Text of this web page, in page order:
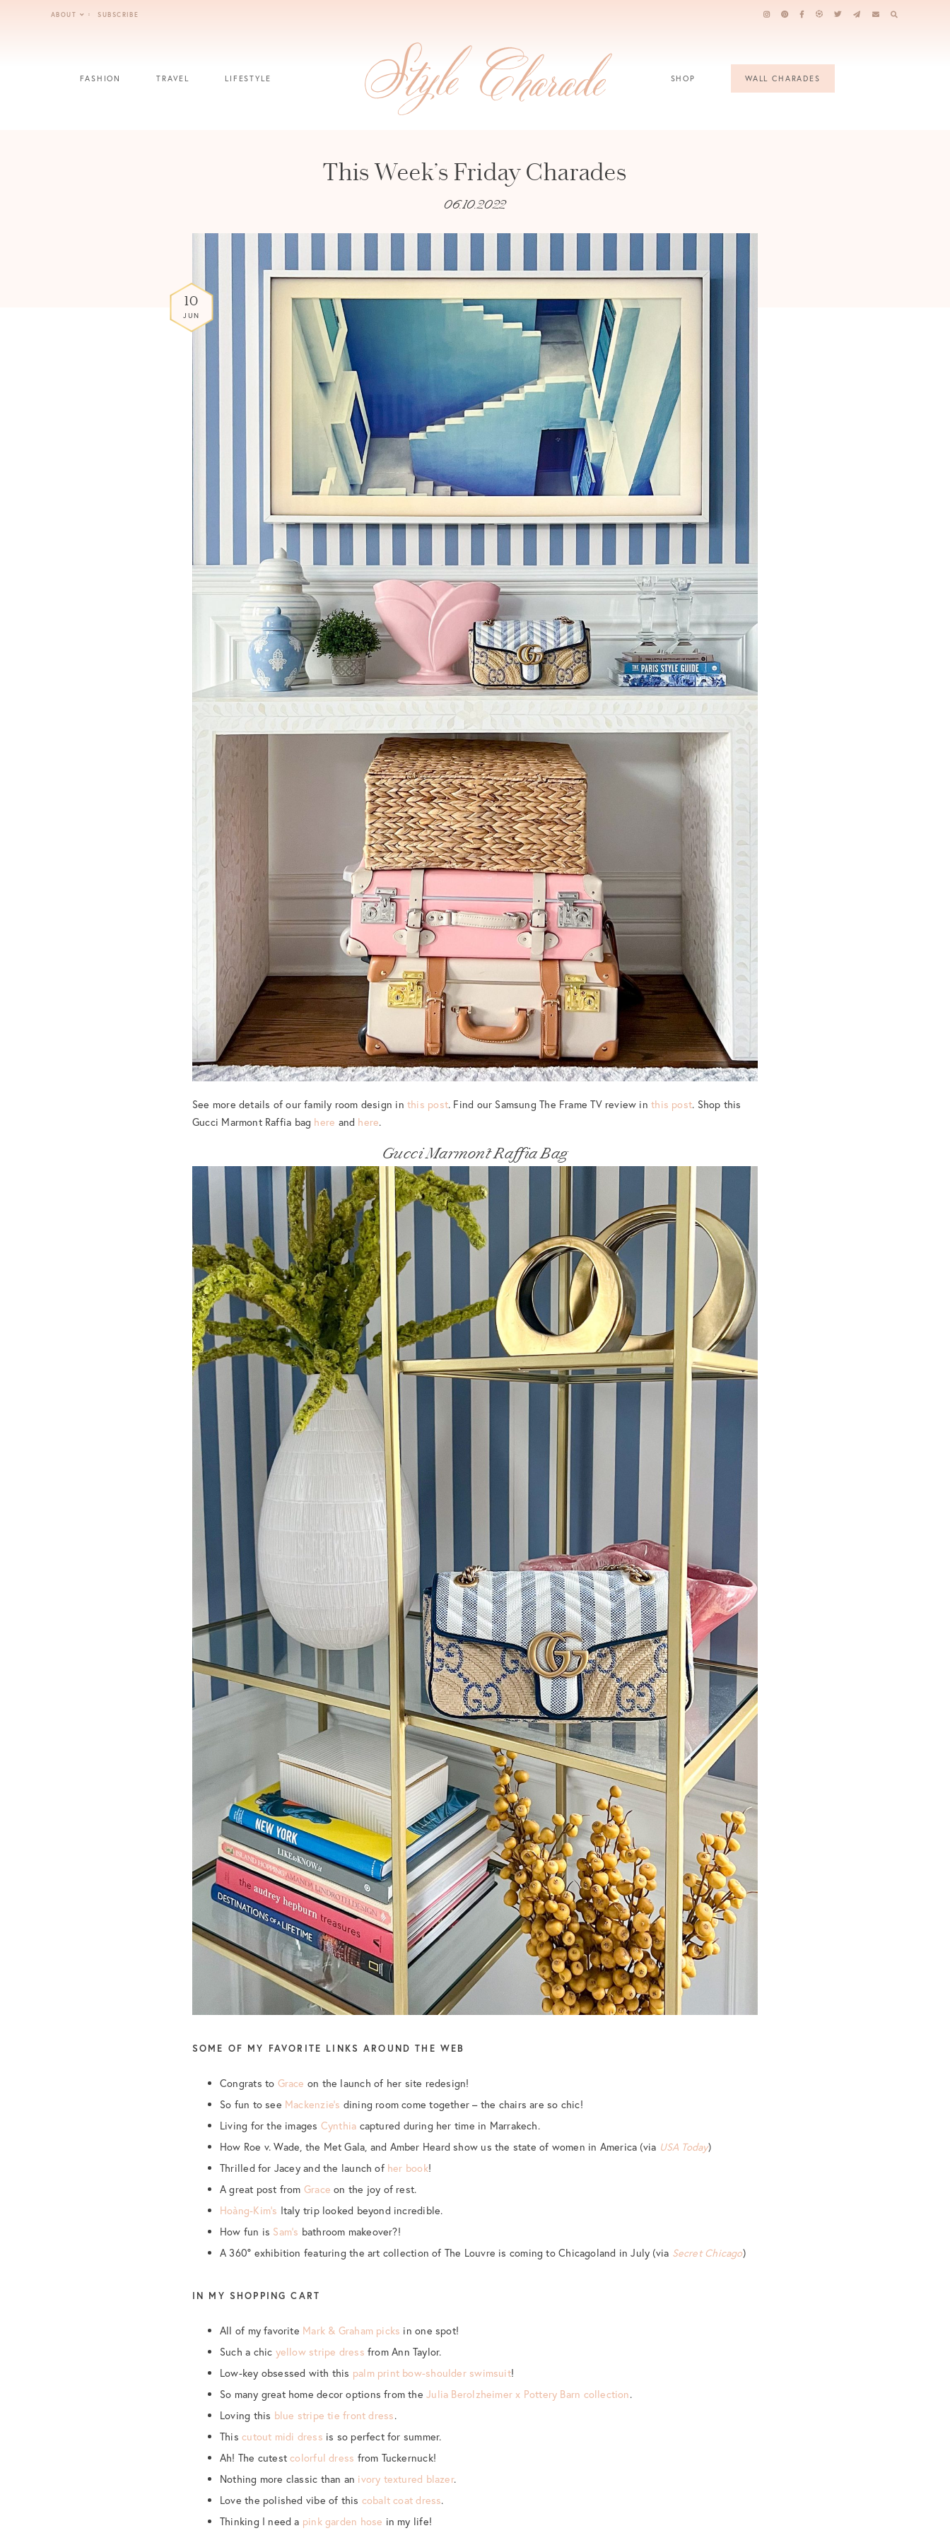
ABOUT SUBSCRIBE
FASHION TRAVEL LIFESTYLE SHOP WALL CHARADES
This Week’s Friday Charades
06.10.2022
10
JUN
See more details of our family room design inthis post. Find our Samsung The Frame TV review inthis post. Shop this
Gucci Marmont Raffia bag here and here.
Gucci Marmont Raffia Bag
SOME OF MY FAVORITE LINKS AROUND THE WEB
Congrats to Grace on the launch of her site redesign!
So fun to see Mackenzie’s dining room come together – the chairs are so chic!
Living for the images Cynthia captured during her time in Marrakech.
How Roe v. Wade, the Met Gala, and Amber Heard show us the state of women in America (via USA Today)
Thrilled for Jacey and the launch of her book!
A great post from Grace on the joy of rest.
Hoàng-Kim’s Italy trip looked beyond incredible.
How fun is Sam’s bathroom makeover?!
A 360° exhibition featuring the art collection of The Louvre is coming to Chicagoland in July (via Secret Chicago)
IN MY SHOPPING CART
All of my favorite Mark & Graham picks in one spot!
Such a chic yellow stripe dress from Ann Taylor.
Low-key obsessed with this palm print bow-shoulder swimsuit!
So many great home decor options from theJulia Berolzheimer x Pottery Barn collection.
Loving this blue stripe tie front dress.
Thiscutout midi dress is so perfect for summer.
Ah! The cutestcolorful dress from Tuckernuck!
Nothing more classic than an ivory textured blazer.
Love the polished vibe of this cobalt coat dress.
Thinking I need a pink garden hose in my life!